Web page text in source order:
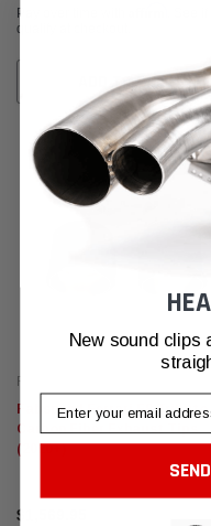
Pay over time with
qualify at checkout.
ADD TO CART
Fabspeed Motorsport
Fabspeed Ferrari F8 Tributo
Carbon Fiber Exhaust Tips
(2020+)
$1,569.95
New sound clips
Email